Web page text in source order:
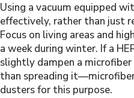
Using a vacuum equipped
effectively, rather than just
Focus on living areas and
a week during winter. If a
slightly dampen a
than spreading
dusters for this purpose.